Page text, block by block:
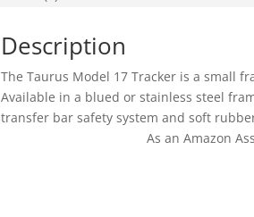
Description
The Taurus Model 17 Tracker is a small
Available in a blued or stainless steel
transfer bar safety system and soft
As an Amazon